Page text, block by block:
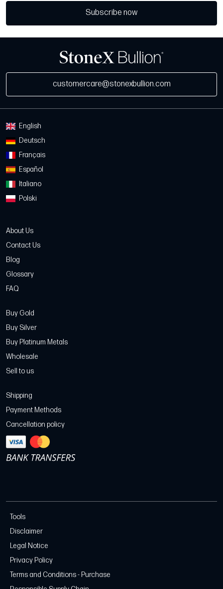
Subscribe now
customercare@stonexbullion.com
English
Deutsch
Français
Español
Italiano
Polski
About Us
Contact Us
Blog
Glossary
FAQ
Buy Gold
Buy Silver
Buy Platinum Metals
Wholesale
Sell to us
Shipping
Payment Methods
Cancellation policy
Tools
Disclaimer
Legal Notice
Privacy Policy
Terms and Conditions - Purchase